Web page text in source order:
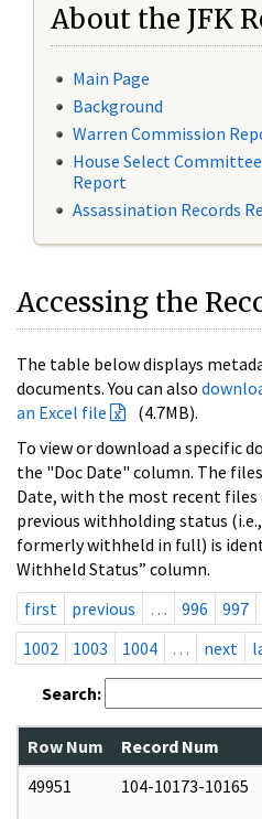
About the JFK
Main Page
Background
Warren Commission
House Select
Report
Assassination Records
Accessing the
The table below displays
documents. You can also
an Excel file
(4.7MB).
To view or download a specific
the "Doc Date" column. The
Date, with the most recent
previous withholding status
formerly withheld in full) is
Withheld Status” column.
first
previous … 996 997
1002
1003 1004 … next
Search:
Row Num Record Num
49951
104-10173-10165